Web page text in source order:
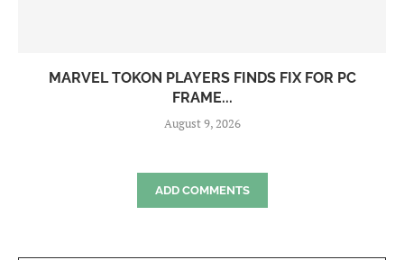
MARVEL TOKON PLAYERS FINDS FIX FOR PC
FRAME...
August 9, 2026
ADD COMMENTS